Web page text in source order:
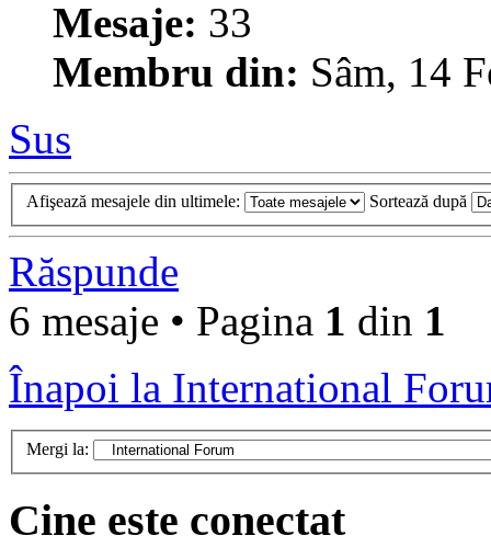
Mesaje: 33
Membru din: Sâm, 14
Sus
Afişează mesajele din ultimele: Sortează după
Răspunde
6 mesaje • Pagina 1 din 1
Înapoi la International
Mergi la:
Cine este conectat